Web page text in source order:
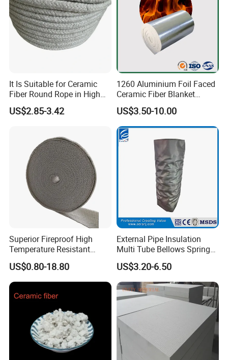
It Is Suitable for Ceramic
Fiber Round Rope in High
Pressure Environment
US$2.85-3.42
1260 Aluminium Foil Faced
Ceramic Fiber Blanket
Ceramic Fiber Wool
Insulation Blanket
US$3.50-10.00
Superior Fireproof High
Temperature Resistant
Ceramic Fiber Tape for Pipe
Sealing
US$0.80-18.80
External Pipe Insulation
Multi Tube Bellows Spring
Joint High Silica Fabric
US$3.20-6.50